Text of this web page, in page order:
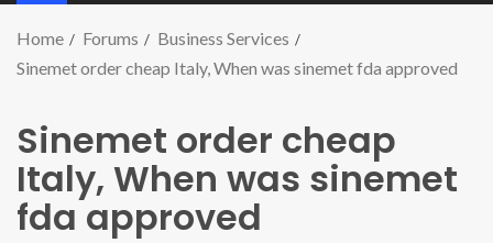
Home Forums
Business Services
Sinemet order cheap Italy, When was sinemet fda approved
Sinemet order cheap
Italy, When was sinemet
fda approved